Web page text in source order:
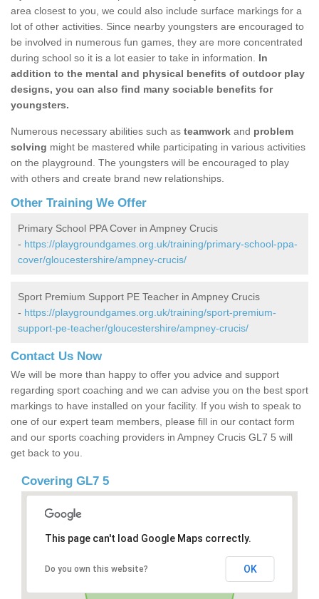
area closest to you, we could also include surface markings for a
lot of other activities. Since nearby youngsters are encouraged to
be involved in numerous fun games, they are more concentrated
during school so it is a lot easier to take in information. In
addition to the mental and physical benefits of outdoor play
designs, you can also find many sociable benefits for
youngsters.
Numerous necessary abilities such as teamwork and problem
solving might be mastered while participating in various activities
on the playground. The youngsters will be encouraged to play
with others and create brand new relationships.
Other Training We Offer
Primary School PPA Cover in Ampney Crucis
- https://playgroundgames.org.uk/training/primary-school-ppa-
cover/gloucestershire/ampney-crucis/
Sport Premium Support PE Teacher in Ampney Crucis
- https://playgroundgames.org.uk/training/sport-premium-
support-pe-teacher/gloucestershire/ampney-crucis/
Contact Us Now
We will be more than happy to offer you advice and support
regarding sport coaching and we can advise you on the best sport
markings to have installed on your facility. If you wish to speak to
one of our expert team members, please fill in our contact form
and our sports coaching providers in Ampney Crucis GL7 5 will
get back to you.
Covering GL7 5
This page can't load Google Maps correctly.
Do you own this website? OK